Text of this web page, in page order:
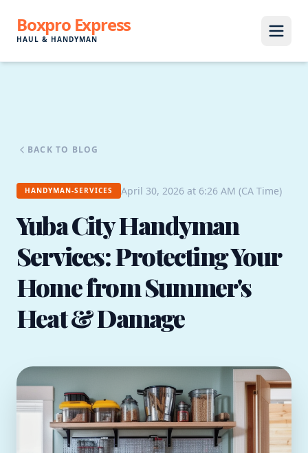
Boxpro Express
HAUL & HANDYMAN
BACK TO BLOG
HANDYMAN-SERVICES April 30, 2026 at 6:26 AM (CA Time)
Yuba City Handyman
Services: Protecting Your
Home from Summer's
Heat & Damage